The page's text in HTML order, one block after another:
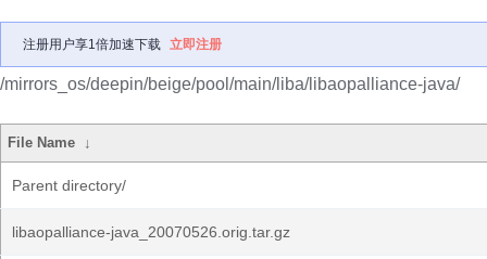
注册用户享1倍加速下载 立即注册
/mirrors_os/deepin/beige/pool/main/liba/libaopalliance-java/
File Name ↓
Parent directory/
libaopalliance-java_20070526.orig.tar.gz